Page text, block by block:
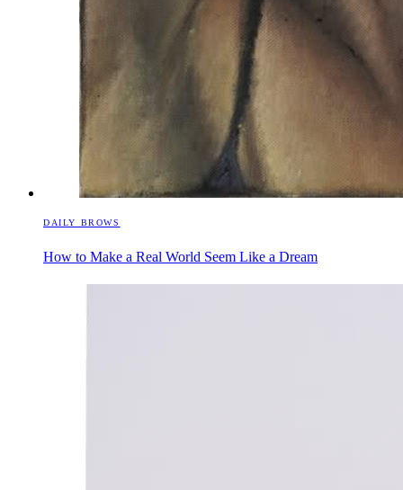
DAILY BROWS
How to Make a Real World Seem Like a Dream